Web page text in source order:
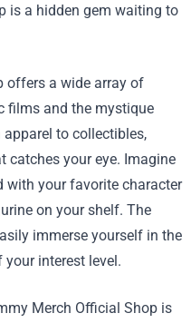
is a hidden gem waiting to
offers a wide array of
films and the mystique
to collectibles,
catches your eye. Imagine
with your favorite character
on your shelf. The
immerse yourself in the
interest level.
Merch Official Shop is